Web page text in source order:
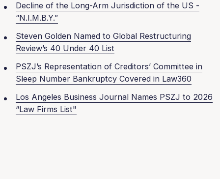
Decline of the Long-Arm Jurisdiction of the US -
“N.I.M.B.Y.”
Steven Golden Named to Global Restructuring
Review’s 40 Under 40 List
PSZJ’s Representation of Creditors’ Committee in
Sleep Number Bankruptcy Covered in Law360
Los Angeles Business Journal Names PSZJ to 2026
“Law Firms List"